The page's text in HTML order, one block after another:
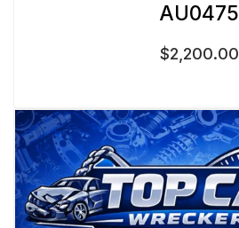
AU0475
$2,200.00